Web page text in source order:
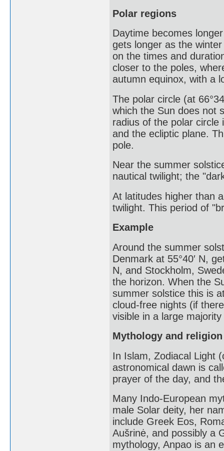
Polar regions
Daytime becomes
gets longer as the
on the times and
closer to the poles,
autumn equinox, with a
The polar circle (at
which the Sun does not
radius of the polar circle
and the ecliptic plane.
pole.
Near the summer
nautical twilight; the
At latitudes higher than
twilight. This period of
Example
Around the summer
Denmark at 55°40′ N,
N, and Stockholm,
the horizon. When the
summer solstice this is
cloud-free nights (if
visible in a large
Mythology and religion
In Islam, Zodiacal Light
astronomical dawn is
prayer of the day, and
Many Indo-European
male Solar deity, her
include Greek Eos,
Aušrinė, and possibly a
mythology, Anpao is an